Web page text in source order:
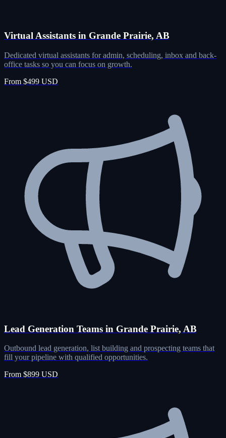
Virtual Assistants in Grande Prairie, AB
Dedicated virtual assistants for admin, scheduling, inbox and back-
office tasks so you can focus on growth.
From $499 USD
Lead Generation Teams in Grande Prairie, AB
Outbound lead generation, list building and prospecting teams that
fill your pipeline with qualified opportunities.
From $899 USD